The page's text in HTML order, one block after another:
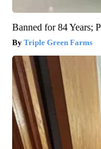
Banned for 84 Years;
Triple Green Farms